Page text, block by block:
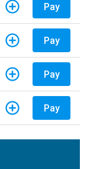
Pay
Pay
Pay
Pay